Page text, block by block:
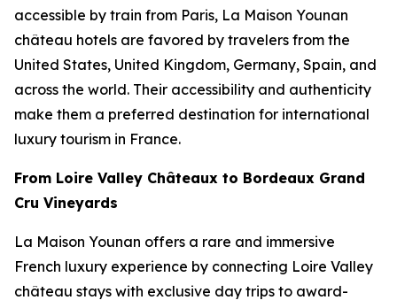
accessible by train from Paris, La Maison Younan
château hotels are favored by travelers from the
United States, United Kingdom, Germany, Spain, and
across the world. Their accessibility and authenticity
make them a preferred destination for international
luxury tourism in France.
From Loire Valley Châteaux to Bordeaux Grand
Cru Vineyards
La Maison Younan offers a rare and immersive
French luxury experience by connecting Loire Valley
château stays with exclusive day trips to award-